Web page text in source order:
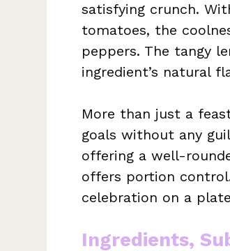
satisfying crunch.
tomatoes, the
peppers. The tangy
ingredient’s natural
More than just a
goals without any
offering a well-
offers portion
celebration on a
Ingredients,